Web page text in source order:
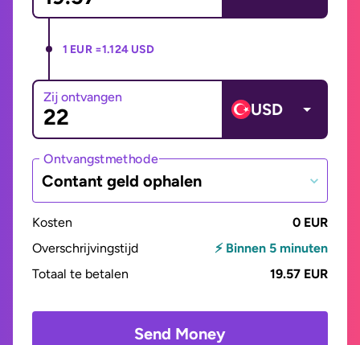
1 EUR =1.124 USD
Zij ontvangen
USD
Ontvangstmethode
Contant geld ophalen
Kosten
0 EUR
Overschrijvingstijd
⚡ Binnen 5 minuten
Totaal te betalen
19.57 EUR
Send Money